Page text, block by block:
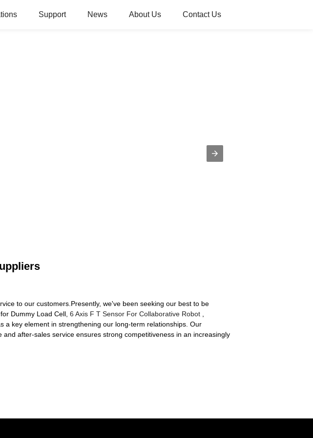
Support News About Us Contact Us
to our customers.Presently, we've been seeking our best to be
Dummy Load Cell, 6 Axis F T Sensor For Collaborative Robot
a key element in strengthening our long-term relationships. Our
after-sales service ensures strong competitiveness in an increasingly